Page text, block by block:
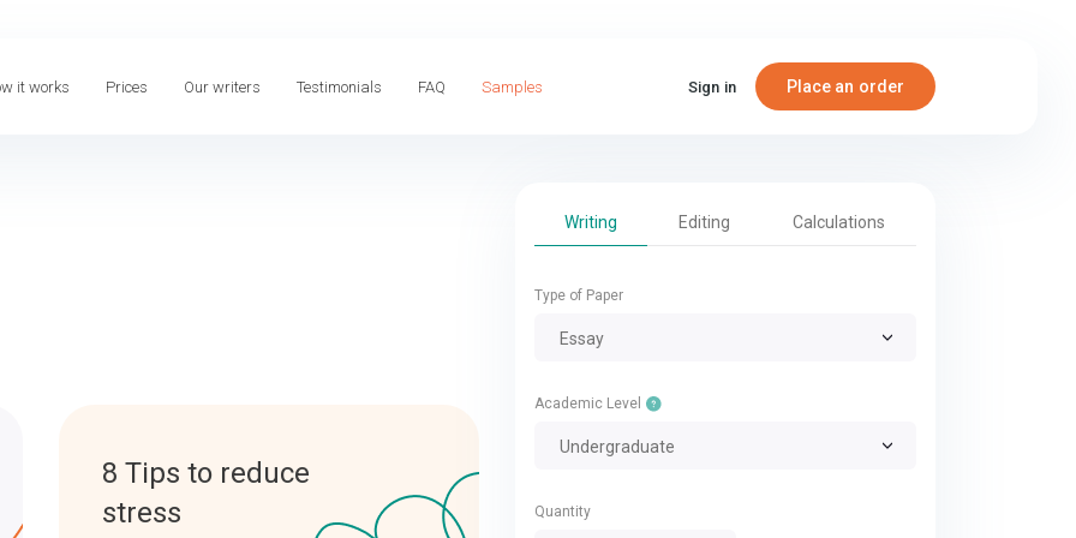
it works Prices Our writers Testimonials FAQ Samples Sign in Place an order
8 Tips to reduce
stress
Writing Editing Calculations
Type of Paper
Essay
Academic Level
Undergraduate
Quantity